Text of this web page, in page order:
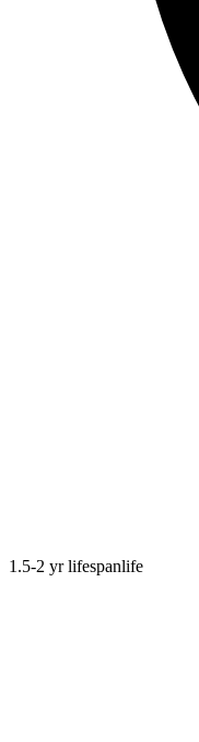
1.5-2 yr lifespanlife